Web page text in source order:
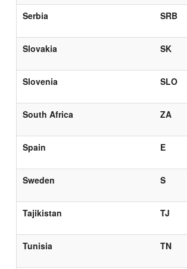
Serbia
SRB
Slovakia
SK
Slovenia
SLO
South Africa
ZA
Spain
E
Sweden
S
Tajikistan
TJ
Tunisia
TN